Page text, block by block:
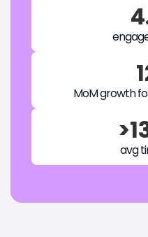
MoM growth
avg